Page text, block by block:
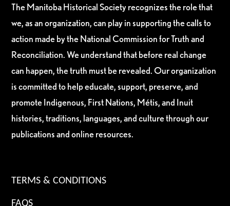
The Manitoba Historical Society recognizes the role that
we, as an organization, can play in supporting the calls to
action made by the National Commission for Truth and
Reconciliation. We understand that before real change
can happen, the truth must be revealed. Our organization
is committed to help educate, support, preserve, and
promote Indigenous, First Nations, Métis, and Inuit
histories, traditions, languages, and culture through our
publications and online resources.
TERMS & CONDITIONS
FAQS